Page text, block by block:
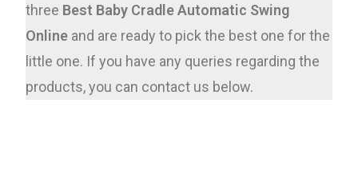
three Best Baby Cradle Automatic Swing
Online and are ready to pick the best one for the
little one. If you have any queries regarding the
products, you can contact us below.